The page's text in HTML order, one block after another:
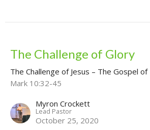
The Challenge of Glory
The Challenge of Jesus – The Gospel of
Mark 10:32-45
Myron Crockett
Lead Pastor
October 25, 2020